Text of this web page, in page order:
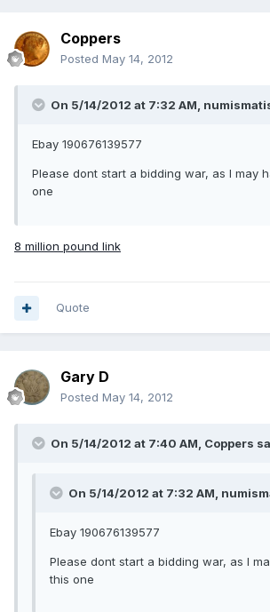
Coppers
Posted May 14, 2012
On 5/14/2012 at 7:32 AM,
Ebay 190676139577
Please dont start a bidding war, as I may
one
8 million pound link
Quote
Gary D
Posted May 14, 2012
On 5/14/2012 at 7:40 AM, Coppers
On 5/14/2012 at 7:32 AM,
Ebay 190676139577
Please dont start a bidding war, as I
this one